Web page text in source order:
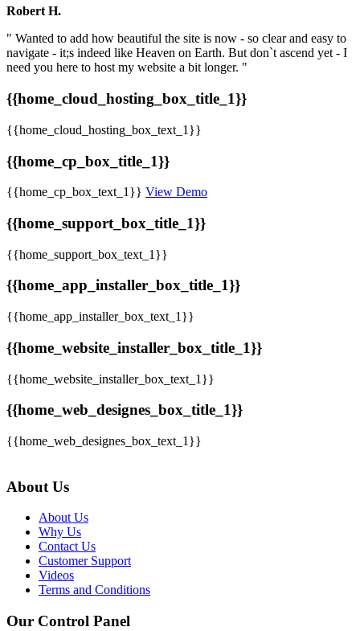
Robert H.
" Wanted to add how beautiful the site is now - so clear and easy to
navigate - it;s indeed like Heaven on Earth. But don`t ascend yet - I
need you here to host my website a bit longer. "
{{home_cloud_hosting_box_title_1}}
{{home_cloud_hosting_box_text_1}}
{{home_cp_box_title_1}}
{{home_cp_box_text_1}} View Demo
{{home_support_box_title_1}}
{{home_support_box_text_1}}
{{home_app_installer_box_title_1}}
{{home_app_installer_box_text_1}}
{{home_website_installer_box_title_1}}
{{home_website_installer_box_text_1}}
{{home_web_designes_box_title_1}}
{{home_web_designes_box_text_1}}
About Us
About Us
Why Us
Contact Us
Customer Support
Videos
Terms and Conditions
Our Control Panel